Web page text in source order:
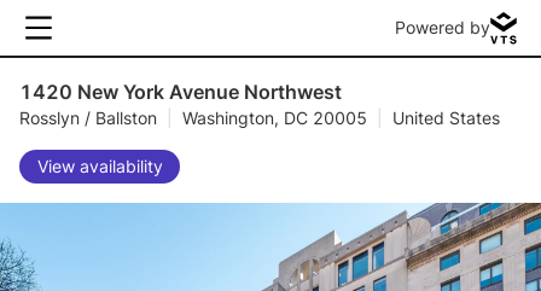
Powered by
1420 New York Avenue Northwest
Rosslyn / Ballston Washington, DC 20005 United States
View availability